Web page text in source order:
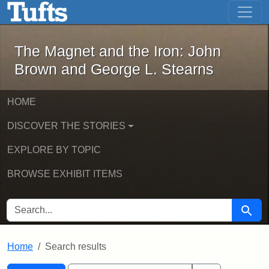
Skip to main content Skip to first result
The Magnet and the Iron: John
The Magnet and the Iron: John
Brown and George L. Stearns
HOME
DISCOVER THE STORIES
EXPLORE BY TOPIC
BROWSE EXHIBIT ITEMS
SEARCH FOR Search
Home Search results